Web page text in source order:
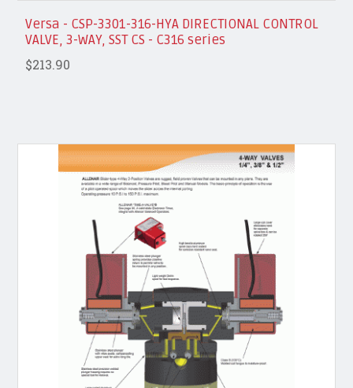
Versa - CSP-3301-316-HYA DIRECTIONAL CONTROL
VALVE, 3-WAY, SST CS - C316 series
$213.90